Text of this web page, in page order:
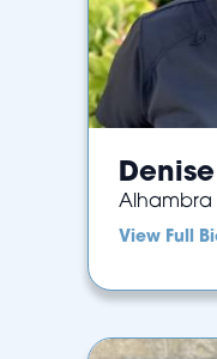
Alhambra
View Full